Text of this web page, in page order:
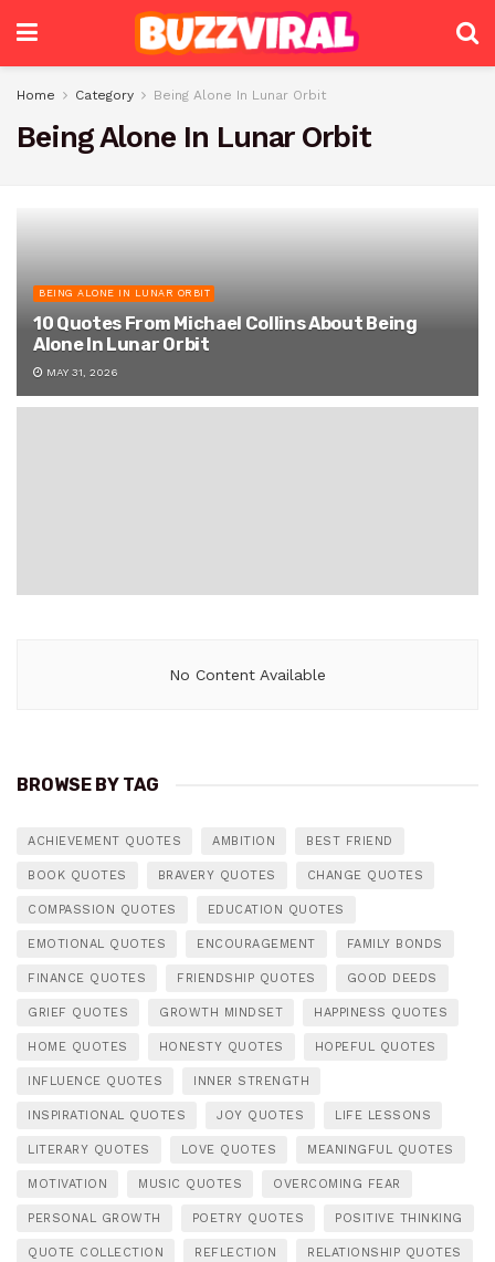
Home Category Being Alone In Lunar Orbit
Being Alone In Lunar Orbit
BEING ALONE IN LUNAR ORBIT
10 Quotes From Michael Collins About Being
Alone In Lunar Orbit
MAY 31, 2026
No Content Available
BROWSE BY TAG
ACHIEVEMENT QUOTES AMBITION BEST FRIEND
BOOK QUOTES BRAVERY QUOTES CHANGE QUOTES
COMPASSION QUOTES EDUCATION QUOTES
EMOTIONAL QUOTES ENCOURAGEMENT FAMILY BONDS
FINANCE QUOTES FRIENDSHIP QUOTES GOOD DEEDS
GRIEF QUOTES GROWTH MINDSET HAPPINESS QUOTES
HOME QUOTES HONESTY QUOTES HOPEFUL QUOTES
INFLUENCE QUOTES INNER STRENGTH
INSPIRATIONAL QUOTES JOY QUOTES LIFE LESSONS
LITERARY QUOTES LOVE QUOTES MEANINGFUL QUOTES
MOTIVATION MUSIC QUOTES OVERCOMING FEAR
PERSONAL GROWTH POETRY QUOTES POSITIVE THINKING
QUOTE COLLECTION REFLECTION RELATIONSHIP QUOTES